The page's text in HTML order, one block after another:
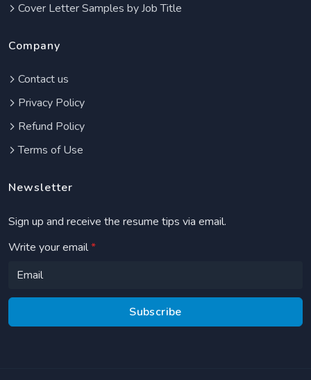
Cover Letter Samples by Job Title
Company
Contact us
Privacy Policy
Refund Policy
Terms of Use
Newsletter
Sign up and receive the resume tips via email.
Write your email*
Subscribe